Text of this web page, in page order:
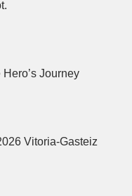
Journey
Vitoria-Gasteiz